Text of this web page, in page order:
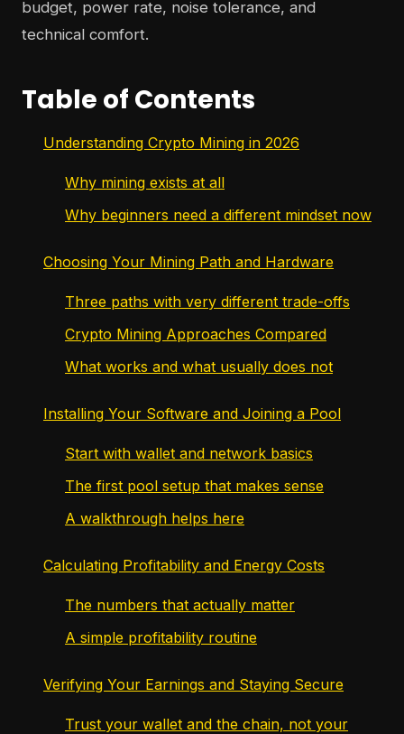
budget, power rate, noise tolerance, and
technical comfort.
Table of Contents
Understanding Crypto Mining in 2026
Why mining exists at all
Why beginners need a different mindset now
Choosing Your Mining Path and Hardware
Three paths with very different trade-offs
Crypto Mining Approaches Compared
What works and what usually does not
Installing Your Software and Joining a Pool
Start with wallet and network basics
The first pool setup that makes sense
A walkthrough helps here
Calculating Profitability and Energy Costs
The numbers that actually matter
A simple profitability routine
Verifying Your Earnings and Staying Secure
Trust your wallet and the chain, not your